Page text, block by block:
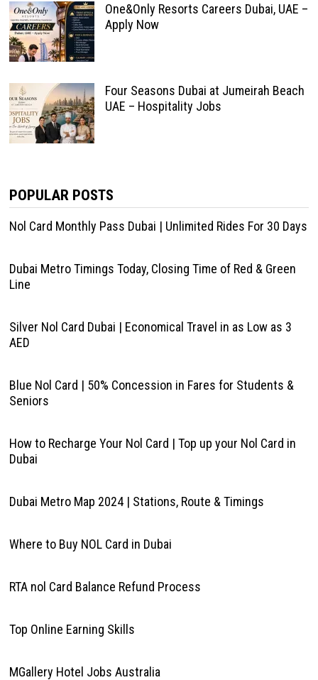
One&Only Resorts Careers Dubai, UAE –
Apply Now
Four Seasons Dubai at Jumeirah Beach
UAE – Hospitality Jobs
POPULAR POSTS
Nol Card Monthly Pass Dubai | Unlimited Rides For 30 Days
Dubai Metro Timings Today, Closing Time of Red & Green
Line
Silver Nol Card Dubai | Economical Travel in as Low as 3
AED
Blue Nol Card | 50% Concession in Fares for Students &
Seniors
How to Recharge Your Nol Card | Top up your Nol Card in
Dubai
Dubai Metro Map 2024 | Stations, Route & Timings
Where to Buy NOL Card in Dubai
RTA nol Card Balance Refund Process
Top Online Earning Skills
MGallery Hotel Jobs Australia